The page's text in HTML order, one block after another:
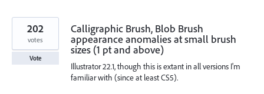
Calligraphic Brush, Blob Brush
appearance anomalies at small brush
sizes (1 pt and above)
Illustrator 22.1, though this is extant in all versions I'm
familiar with (since at least CS5).
202
votes
Vote